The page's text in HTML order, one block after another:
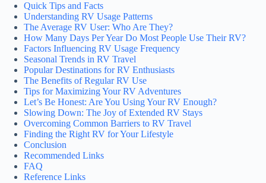
Quick Tips and Facts
Understanding RV Usage Patterns
The Average RV User: Who Are They?
How Many Days Per Year Do Most People Use Their RV?
Factors Influencing RV Usage Frequency
Seasonal Trends in RV Travel
Popular Destinations for RV Enthusiasts
The Benefits of Regular RV Use
Tips for Maximizing Your RV Adventures
Let’s Be Honest: Are You Using Your RV Enough?
Slowing Down: The Joy of Extended RV Stays
Overcoming Common Barriers to RV Travel
Finding the Right RV for Your Lifestyle
Conclusion
Recommended Links
FAQ
Reference Links